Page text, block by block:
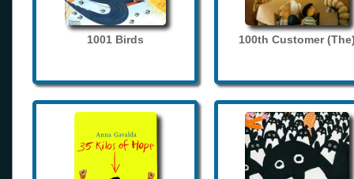
1001 Birds 100th Customer